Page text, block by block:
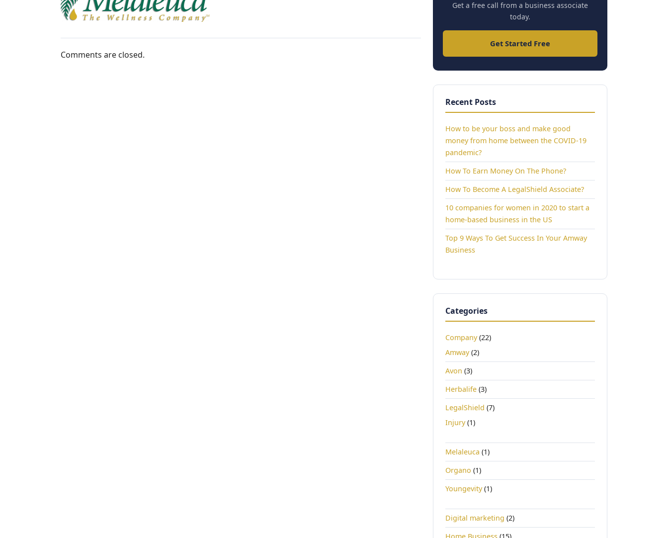
Comments are closed.
Get a free call from a business associate
today.
Get Started Free
Recent Posts
How to be your boss and make good
money from home between the COVID-19
pandemic?
How To Earn Money On The Phone?
How To Become A LegalShield Associate?
10 companies for women in 2020 to start a
home-based business in the US
Top 9 Ways To Get Success In Your Amway
Business
Categories
Company(22)
Amway(2)
Avon (3)
Herbalife (3)
LegalShield (7)
Injury(1)
Melaleuca (1)
Organo (1)
Youngevity(1)
Digital marketing (2)